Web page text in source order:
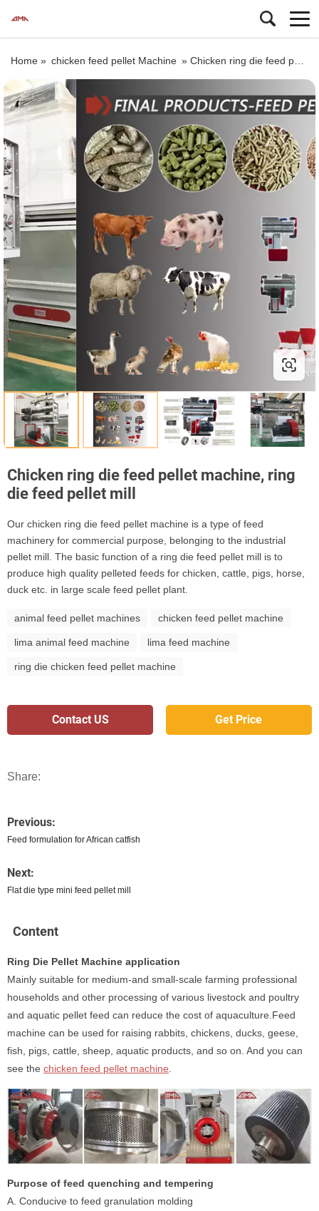
Home » chicken feed pellet Machine » Chicken ring die feed pellet machine, ring die feed pellet mill
Chicken ring die feed pellet machine, ring
die feed pellet mill
Our chicken ring die feed pellet machine is a type of feed
machinery for commercial purpose, belonging to the industrial
pellet mill. The basic function of a ring die feed pellet mill is to
produce high quality pelleted feeds for chicken, cattle, pigs, horse,
duck etc. in large scale feed pellet plant.
animal feed pellet machines chicken feed pellet machine
lima animal feed machine lima feed machine
ring die chicken feed pellet machine
Contact US Get Price
Share:
Previous:
Feed formulation for African catfish
Next:
Flat die type mini feed pellet mill
Content
Ring Die Pellet Machine application
Mainly suitable for medium-and small-scale farming professional
households and other processing of various livestock and poultry
and aquatic pellet feed can reduce the cost of aquaculture.Feed
machine can be used for raising rabbits, chickens, ducks, geese,
fish, pigs, cattle, sheep, aquatic products, and so on. And you can
see the chicken feed pellet machine.
Purpose of feed quenching and tempering
A. Conducive to feed granulation molding